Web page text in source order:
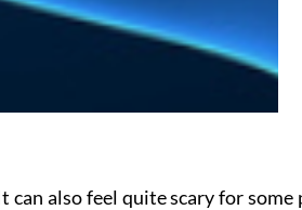
also feel quite scary for